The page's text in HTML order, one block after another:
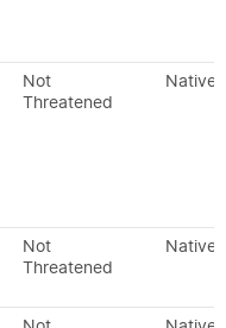
Not
Threatened
Native
Not
Threatened
Native